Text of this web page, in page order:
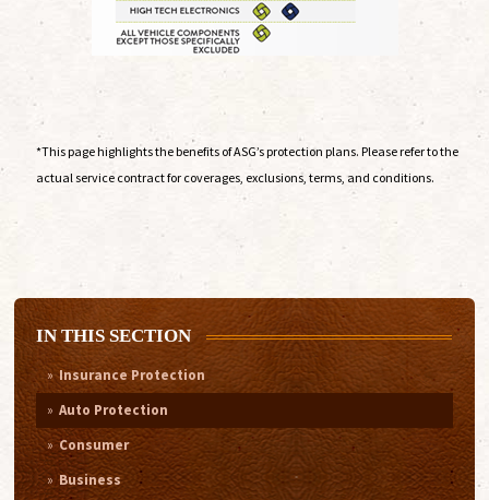
*This page highlights the benefits of ASG’s protection plans. Please refer to the
actual service contract for coverages, exclusions, terms, and conditions.
IN THIS SECTION
Insurance Protection
Auto Protection
Consumer
Business